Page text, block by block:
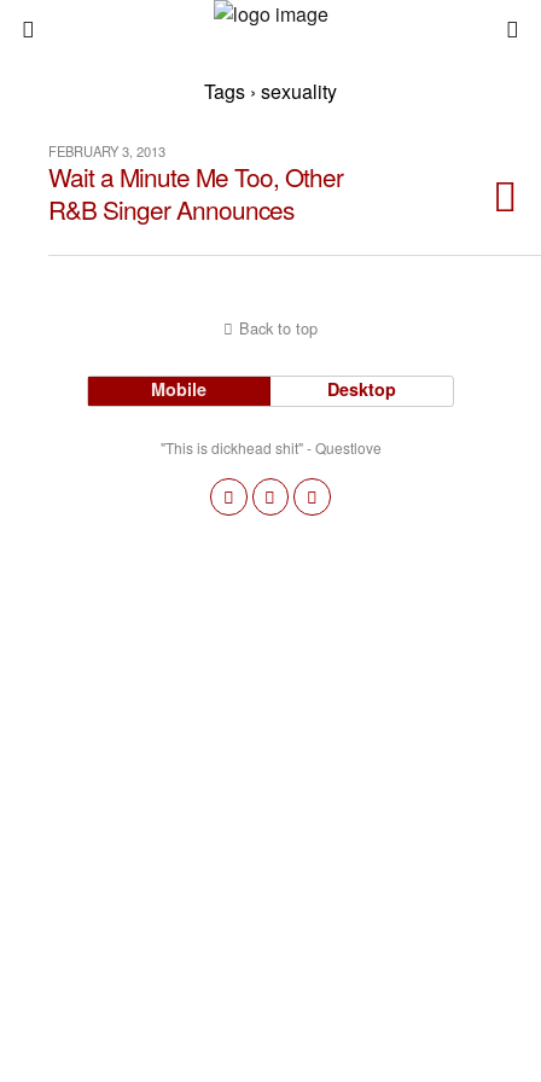
Tags › sexuality
FEBRUARY 3, 2013
Wait a Minute Me Too, Other
R&B Singer Announces
Back to top
Mobile Desktop
"This is dickhead shit" - Questlove